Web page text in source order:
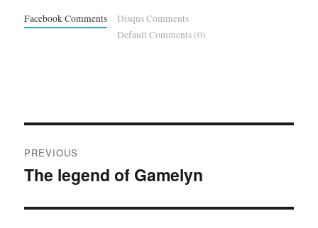
Facebook Comments
Disqus Comments
Default Comments (0)
navigation
PREVIOUS
Previous
The legend of Gamelyn